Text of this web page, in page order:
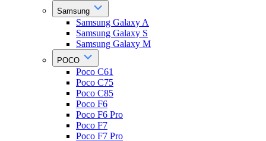
Samsung
Samsung Galaxy A
Samsung Galaxy S
Samsung Galaxy M
POCO
Poco C61
Poco C75
Poco C85
Poco F6
Poco F6 Pro
Poco F7
Poco F7 Pro